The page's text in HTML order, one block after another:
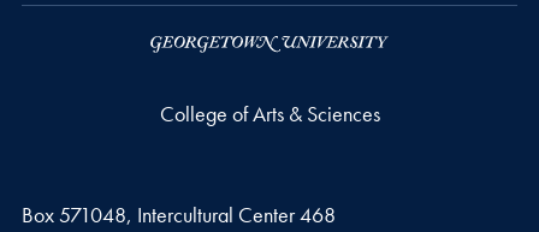
College of Arts & Sciences
Box 571048, Intercultural Center 468